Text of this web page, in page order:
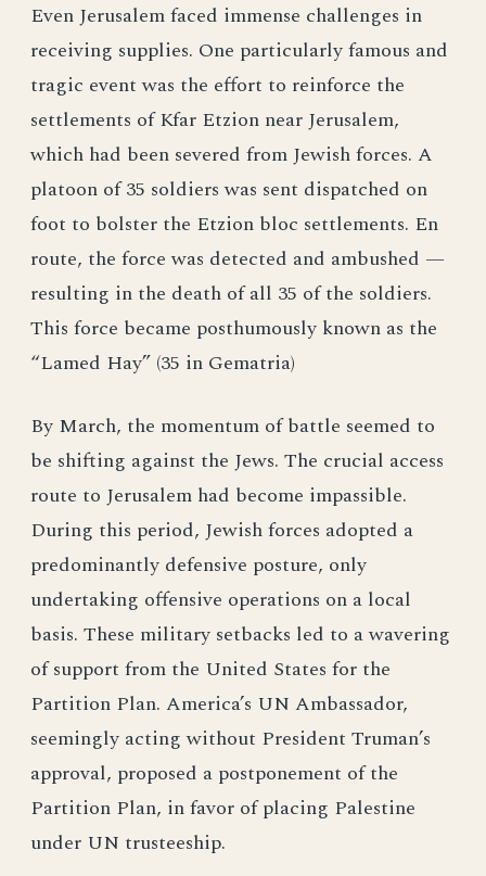
Even Jerusalem faced immense challenges in
receiving supplies. One particularly famous and
tragic event was the effort to reinforce the
settlements of Kfar Etzion near Jerusalem,
which had been severed from Jewish forces. A
platoon of 35 soldiers was sent dispatched on
foot to bolster the Etzion bloc settlements. En
route, the force was detected and ambushed —
resulting in the death of all 35 of the soldiers.
This force became posthumously known as the
“Lamed Hay” (35 in Gematria)
By March, the momentum of battle seemed to
be shifting against the Jews. The crucial access
route to Jerusalem had become impassible.
During this period, Jewish forces adopted a
predominantly defensive posture, only
undertaking offensive operations on a local
basis. These military setbacks led to a wavering
of support from the United States for the
Partition Plan. America’s UN Ambassador,
seemingly acting without President Truman’s
approval, proposed a postponement of the
Partition Plan, in favor of placing Palestine
under UN trusteeship.